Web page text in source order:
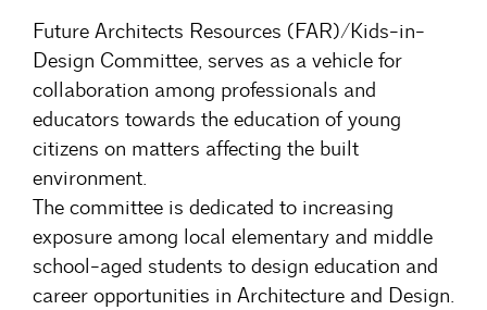
Future Architects Resources (FAR)/Kids-in-
Design Committee, serves as a vehicle for
collaboration among professionals and
educators towards the education of young
citizens on matters affecting the built
environment.
The committee is dedicated to increasing
exposure among local elementary and middle
school-aged students to design education and
career opportunities in Architecture and Design.